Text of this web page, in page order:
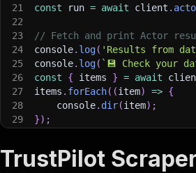
21
const run = await client .
22
23
// Fetch and print Actor
24
console. log( 'Results from
25
console. log( ` 💾 Check your
26
const { items } = await
27
items . forEach( (item) => {
28
    console
. dir(item) ;
29
}) ;
// 📚 Want to learn more
TrustPilot